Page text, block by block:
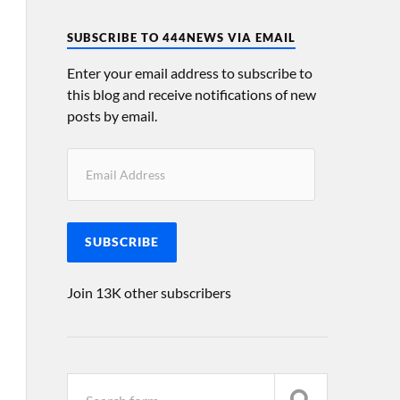
SUBSCRIBE TO 444NEWS VIA EMAIL
Enter your email address to subscribe to
this blog and receive notifications of new
posts by email.
SUBSCRIBE
Join 13K other subscribers